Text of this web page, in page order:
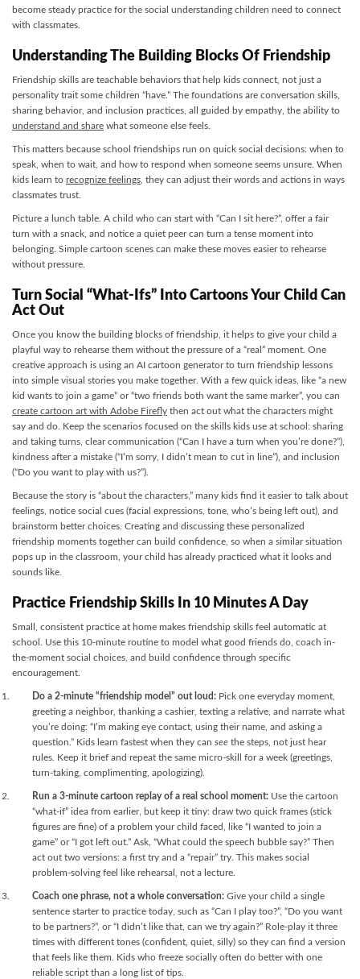
become steady practice for the social understanding children need to connect
with classmates.
Understanding The Building Blocks Of Friendship
Friendship skills are teachable behaviors that help kids connect, not just a
personality trait some children “have.” The foundations are conversation skills,
sharing behavior, and inclusion practices, all guided by empathy, the ability to
understand and share what someone else feels.
This matters because school friendships run on quick social decisions: when to
speak, when to wait, and how to respond when someone seems unsure. When
kids learn to recognize feelings , they can adjust their words and actions in ways
classmates trust.
Picture a lunch table. A child who can start with “Can I sit here?”, offer a fair
turn with a snack, and notice a quiet peer can turn a tense moment into
belonging. Simple cartoon scenes can make these moves easier to rehearse
without pressure.
Turn Social “What-Ifs” Into Cartoons Your Child Can
Act Out
Once you know the building blocks of friendship, it helps to give your child a
playful way to rehearse them without the pressure of a “real” moment. One
creative approach is using an AI cartoon generator to turn friendship lessons
into simple visual stories you make together. With a few quick ideas, like “a new
kid wants to join a game” or “two friends both want the same marker”, you can
create cartoon art with Adobe Firefly then act out what the characters might
say and do. Keep the scenarios focused on the skills kids use at school: sharing
and taking turns, clear communication (“Can I have a turn when you’re done?”),
kindness after a mistake (“I’m sorry, I didn’t mean to cut in line”), and inclusion
(“Do you want to play with us?”).
Because the story is “about the characters,” many kids find it easier to talk about
feelings, notice social cues (facial expressions, tone, who’s being left out), and
brainstorm better choices. Creating and discussing these personalized
friendship moments together can build confidence, so when a similar situation
pops up in the classroom, your child has already practiced what it looks and
sounds like.
Practice Friendship Skills In 10 Minutes A Day
Small, consistent practice at home makes friendship skills feel automatic at
school. Use this 10-minute routine to model what good friends do, coach in-
the-moment social choices, and build confidence through specific
encouragement.
Do a 2-minute “friendship model” out loud: Pick one everyday moment,
greeting a neighbor, thanking a cashier, texting a relative, and narrate what
you’re doing: “I’m making eye contact, using their name, and asking a
question.” Kids learn fastest when they can see the steps, not just hear
rules. Keep it brief and repeat the same micro-skill for a week (greetings,
turn-taking, complimenting, apologizing).
Run a 3-minute cartoon replay of a real school moment: Use the cartoon
“what-if” idea from earlier, but keep it tiny: draw two quick frames (stick
figures are fine) of a problem your child faced, like “I wanted to join a
game” or “I got left out.” Ask, “What could the speech bubble say?” Then
act out two versions: a first try and a “repair” try. This makes social
problem-solving feel like rehearsal, not a lecture.
Coach one phrase, not a whole conversation: Give your child a single
sentence starter to practice today, such as “Can I play too?”, “Do you want
to be partners?”, or “I didn’t like that, can we try again?” Role-play it three
times with different tones (confident, quiet, silly) so they can find a version
that feels like them. Kids who freeze socially often do better with one
reliable script than a long list of tips.